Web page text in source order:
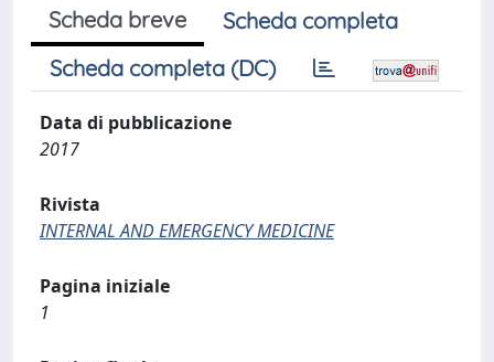
Scheda breve
Scheda completa
Scheda completa (DC)
Data di pubblicazione
2017
Rivista
INTERNAL AND EMERGENCY MEDICINE
Pagina iniziale
1